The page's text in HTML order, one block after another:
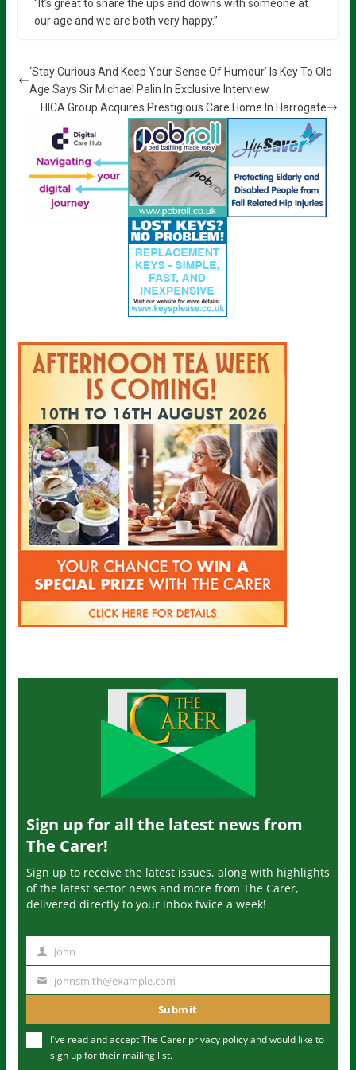
“It’s great to share the ups and downs with someone at
our age and we are both very happy.”
‘Stay Curious And Keep Your Sense Of Humour’ Is Key To Old
Age Says Sir Michael Palin In Exclusive Interview
HICA Group Acquires Prestigious Care Home In Harrogate
Sign up for all the latest news from
The Carer!
Sign up to receive the latest issues, along with highlights
of the latest sector news and more from The Carer,
delivered directly to your inbox twice a week!
m
John
u
johnsmith@example.com
Submit
I've read and accept The Carer privacy policyand would like to
sign up for their mailing list.